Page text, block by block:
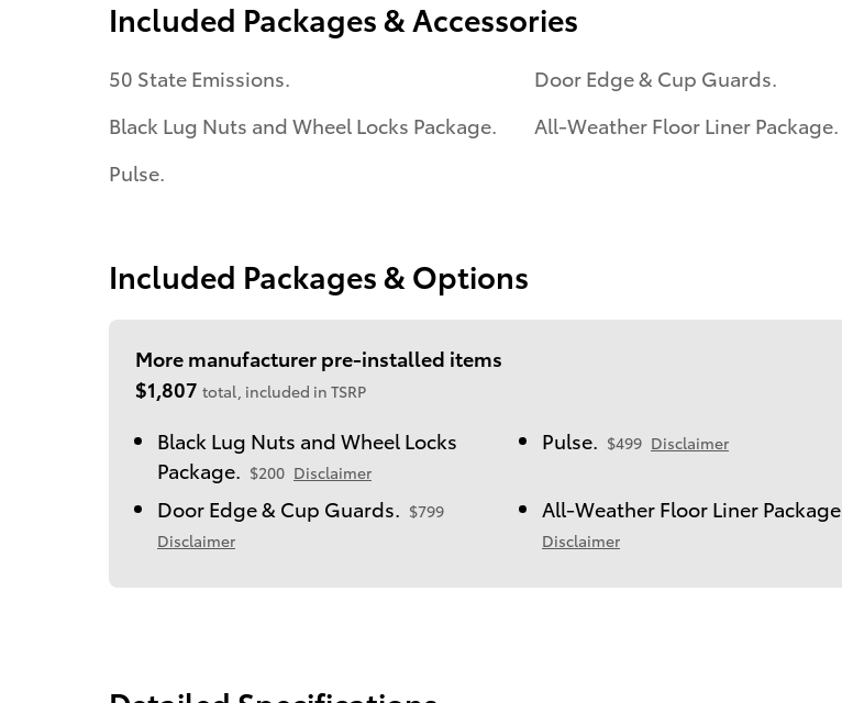
Included Packages & Accessories
50 State Emissions.
Black Lug Nuts and Wheel Locks Package.
Pulse.
Door Edge & Cup Guards.
All-Weather Floor Liner Package.
Included Packages & Options
More manufacturer pre-installed items
$1,807 total, included in TSRP
Black Lug Nuts and Wheel Locks
Package.
$200 Disclaimer
Pulse. $499 Disclaimer
Door Edge & Cup Guards.
$799
Disclaimer
All-Weather Floor Liner Package.
Disclaimer